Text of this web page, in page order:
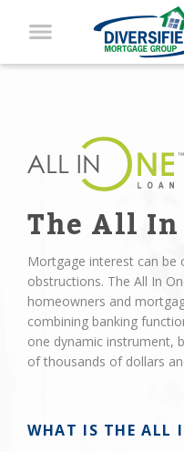
The All In
Mortgage interest can be
obstructions. The All In
homeowners and
combining banking
one dynamic instrument,
of thousands of dollars
WHAT IS THE ALL